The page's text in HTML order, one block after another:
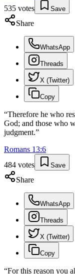
535 votes Save
Share
WhatsApp
Threads
X (Twitter)
Copy
“Therefore he who
God; and those who
judgment.”
Romans 13:6
484 votes Save
Share
WhatsApp
Threads
X (Twitter)
Copy
“For this reason you